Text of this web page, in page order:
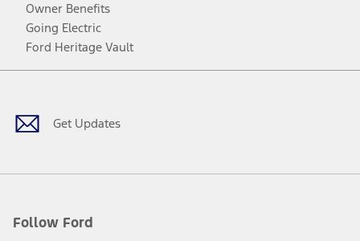
Owner Benefits
Going Electric
Ford Heritage Vault
Get Updates
Follow Ford
Facebook
TwitterYoutubeInstagram
Threads
TikTok